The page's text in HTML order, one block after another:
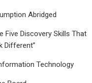
Abridged
Five Discovery Skills That
Different”
Technology